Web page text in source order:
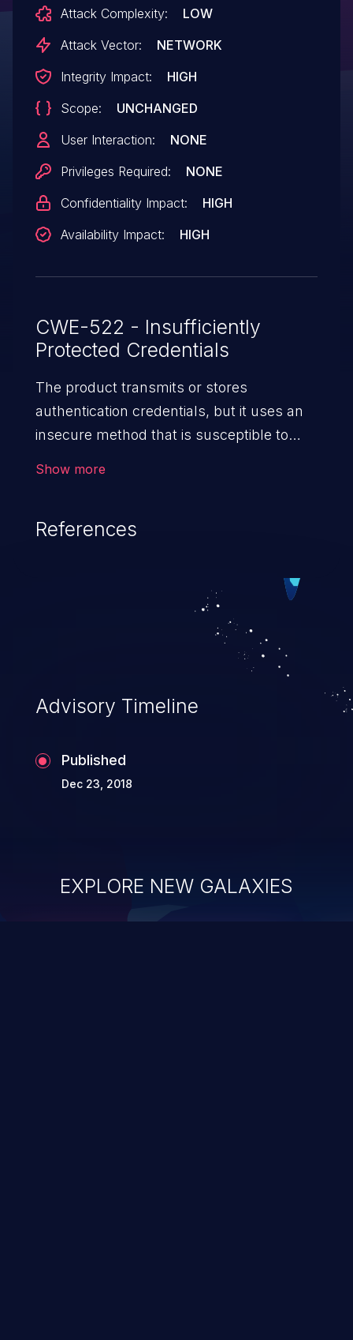
remote attackers to discover credentials
via iso.3.6.1.4.1.4491.2.4.1.1.6.1.1.0 and
SNMP requests.
Attack Complexity:
LOW
Attack Vector:
NETWORK
Integrity Impact:
HIGH
Scope:
UNCHANGED
User Interaction:
NONE
Privileges Required:
NONE
Confidentiality Impact:
HIGH
Availability Impact:
HIGH
CWE-522 - Insufficiently
Protected Credentials
The product transmits or stores
authentication credentials, but it uses an
insecure method that is susceptible to
Show more
References
Advisory Timeline
Published
Dec 23, 2018
EXPLORE NEW GALAXIES